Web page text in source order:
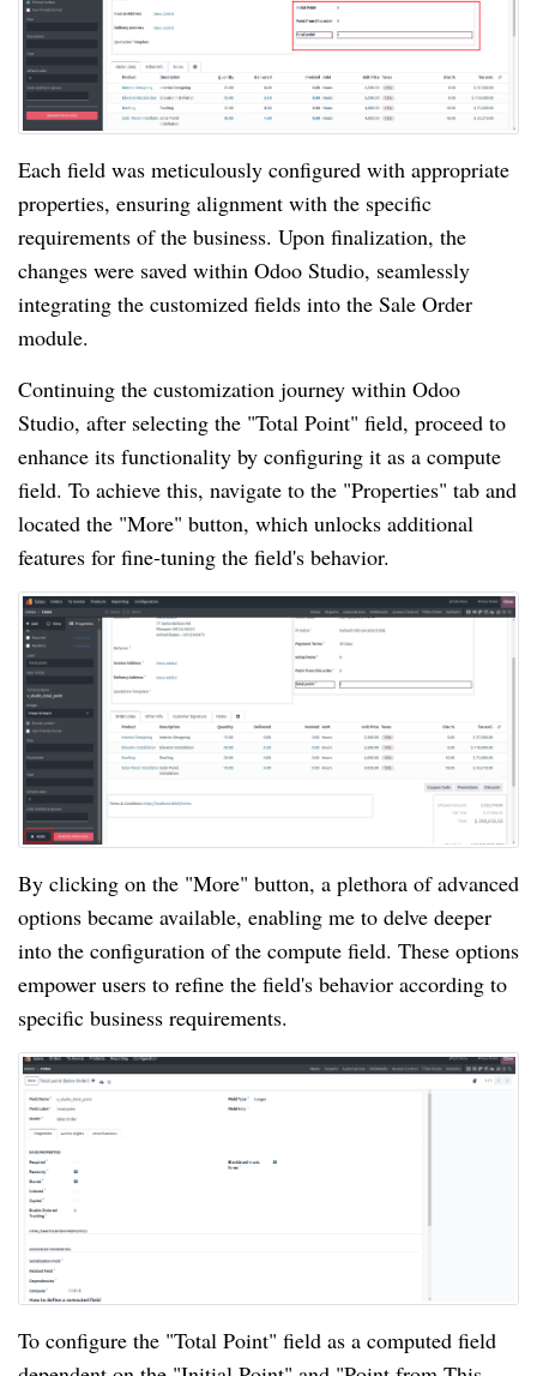
Each field was meticulously configured with appropriate
properties, ensuring alignment with the specific
requirements of the business. Upon finalization, the
changes were saved within Odoo Studio, seamlessly
integrating the customized fields into the Sale Order
module.
Continuing the customization journey within Odoo
Studio, after selecting the "Total Point" field, proceed to
enhance its functionality by configuring it as a compute
field. To achieve this, navigate to the "Properties" tab and
located the "More" button, which unlocks additional
features for fine-tuning the field's behavior.
By clicking on the "More" button, a plethora of advanced
options became available, enabling me to delve deeper
into the configuration of the compute field. These options
empower users to refine the field's behavior according to
specific business requirements.
To configure the "Total Point" field as a computed field